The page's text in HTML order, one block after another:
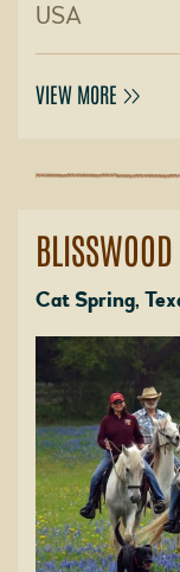
USA
VIEW MORE
Cat Spring,